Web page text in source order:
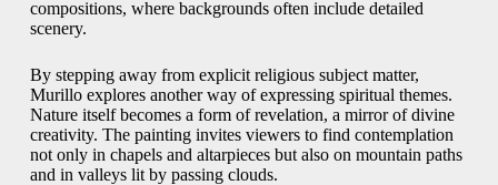
compositions, where backgrounds often include detailed
scenery.
By stepping away from explicit religious subject matter,
Murillo explores another way of expressing spiritual themes.
Nature itself becomes a form of revelation, a mirror of divine
creativity. The painting invites viewers to find contemplation
not only in chapels and altarpieces but also on mountain paths
and in valleys lit by passing clouds.